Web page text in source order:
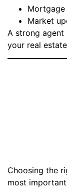
Mortgage
Market
A strong
your real
Choosing the
most